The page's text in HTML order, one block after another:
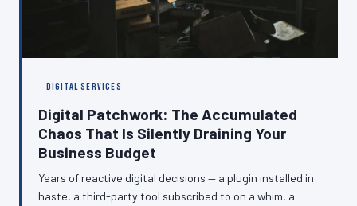
DIGITAL SERVICES
Digital Patchwork: The Accumulated
Chaos That Is Silently Draining Your
Business Budget
Years of reactive digital decisions — a plugin installed in
haste, a third-party tool subscribed to on a whim, a